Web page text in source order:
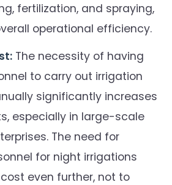
fertilization, and spraying,
operational efficiency.
The necessity of having
to carry out irrigation
significantly increases
especially in large-scale
The need for
for night irrigations
even further, not to